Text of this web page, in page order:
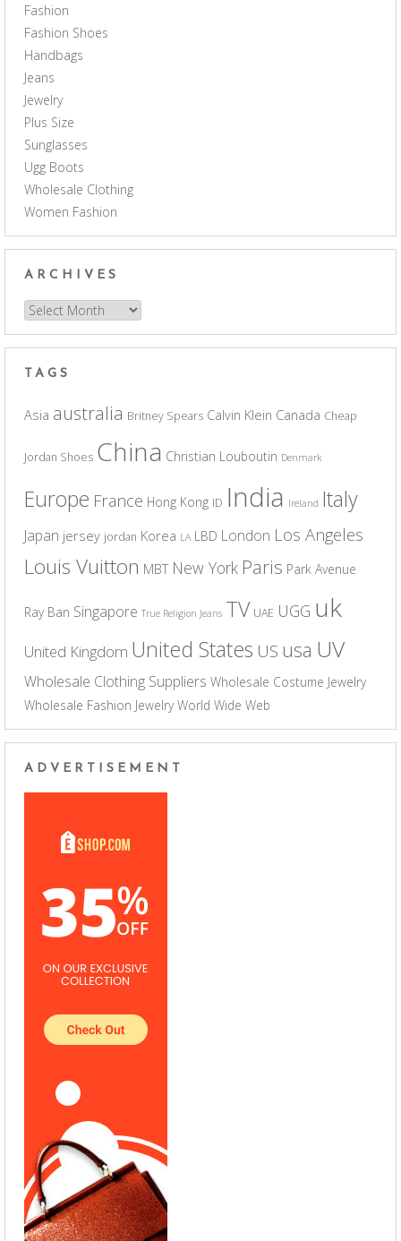
Fashion
Fashion Shoes
Handbags
Jeans
Jewelry
Plus Size
Sunglasses
Ugg Boots
Wholesale Clothing
Women Fashion
ARCHIVES
Archives
TAGS
Asia australia Britney Spears Calvin Klein Canada Cheap
Jordan Shoes China Christian Louboutin Denmark
Europe France Hong Kong ID India Ireland Italy
Japan jersey jordan Korea LA LBD London Los Angeles
Louis Vuitton MBT New York Paris Park Avenue
Ray Ban Singapore True Religion Jeans TV UAE UGG uk
United Kingdom United States US usa UV
Wholesale Clothing Suppliers Wholesale Costume Jewelry
Wholesale Fashion Jewelry World Wide Web
ADVERTISEMENT